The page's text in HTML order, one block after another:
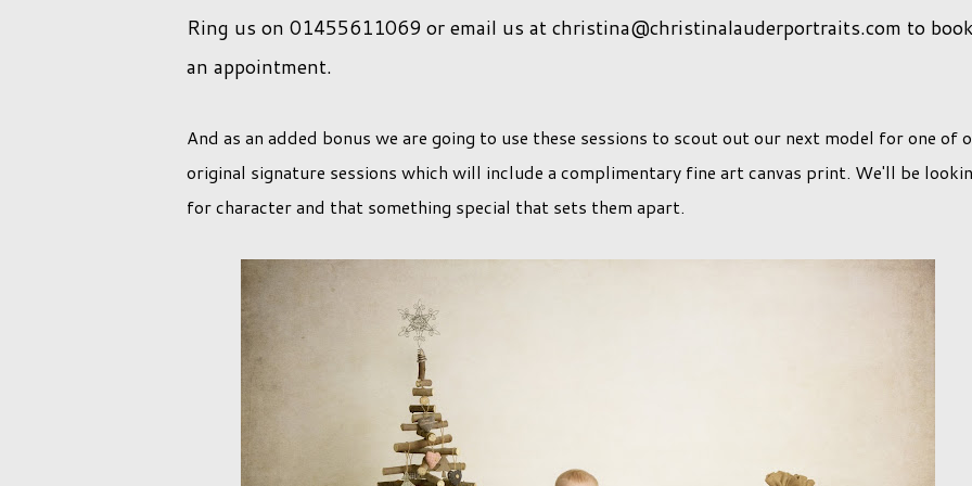
Ring us on 01455611069 or email us at christina@christinalauderportraits.com to book
an appointment.
And as an added bonus we are going to use these sessions to scout out our next model for one of
original signature sessions which will include a complimentary fine art canvas print. We'll be
for character and that something special that sets them apart.